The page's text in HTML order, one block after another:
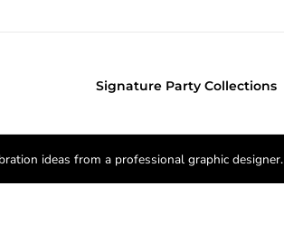
Signature Party Collections
ideas from a professional graphic designer.